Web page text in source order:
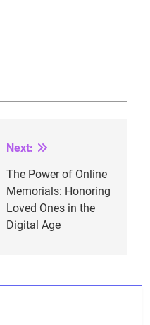
Next:
The Power of Online
Memorials: Honoring
Loved Ones in the
Digital Age